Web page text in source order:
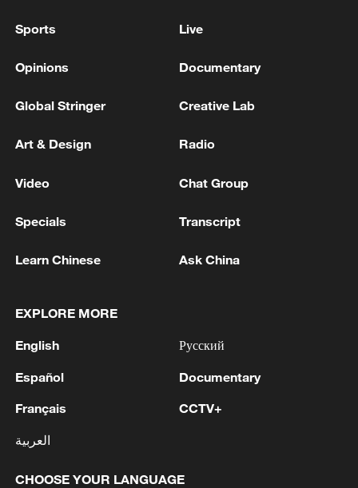
TRUMP SAYS ON IRANIANS: I DON'T WANT TO
MORE FROM CGTN
1 M5,8 quake hits the Philippines
2 SINGAPORE'S SEMBCORP RECEIVES
MARKET AUTHORITY FOR 300 MW
FROM MALAYSIA TO SINGAPORE
3 EARTHQUAKE FELT IN THE CAPITAL MANILA
Sports Live
Opinions Documentary
Global Stringer Creative Lab
Art & Design Radio
Video Chat Group
Specials Transcript
Learn Chinese Ask China
EXPLORE MORE
English
Español
Français
العربية
Русский
Documentary
CCTV+
CHOOSE YOUR LANGUAGE